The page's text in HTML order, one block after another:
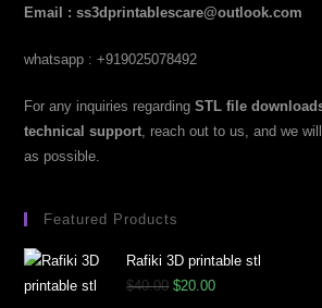
Email : ss3dprintablescare@outlook.com
whatsapp : +919025078492
For any inquiries regardingSTL file
technical support , reach out to us, and we
as possible.
Featured Products
Rafiki 3D printable stl
$40.00 $20.00